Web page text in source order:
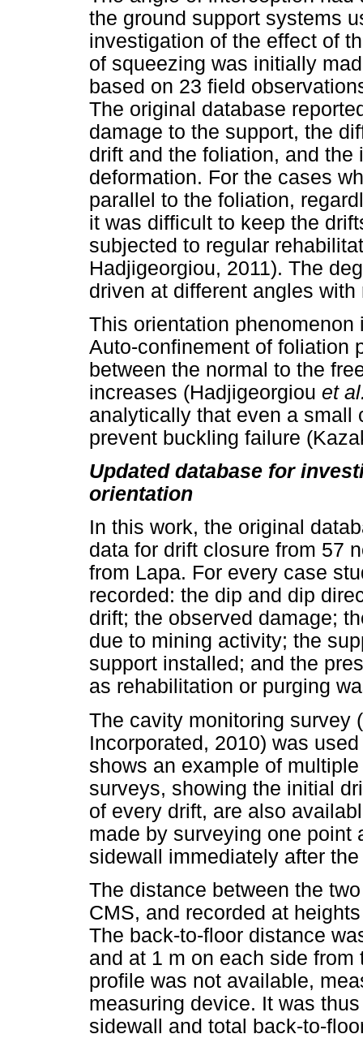
the ground support systems
investigation of the effect of
of squeezing was initially
based on 23 field
The original database
damage to the support, the
drift and the foliation, and
deformation. For the cases
parallel to the foliation,
it was difficult to keep the
subjected to regular
Hadjigeorgiou, 2011). The
driven at different angles
This orientation
Auto-confinement of foliation
between the normal to the
increases (Hadjigeorgiou et
analytically that even a small
prevent buckling failure
Updated database for
orientation
In this work, the original
data for drift closure from 57
from Lapa. For every case
recorded: the dip and dip
drift; the observed damage;
due to mining activity; the
support installed; and the
as rehabilitation or purging
The cavity monitoring survey
Incorporated, 2010) was
shows an example of
surveys, showing the initial
of every drift, are also
made by surveying one point
sidewall immediately after
The distance between the
CMS, and recorded at
The back-to-floor distance
and at 1 m on each side
profile was not available,
measuring device. It was
sidewall and total back-to-